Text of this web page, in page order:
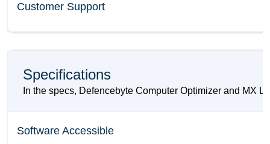
Customer Support
Specifications
In the specs, Defencebyte Computer Optimizer and MX
Software Accessible